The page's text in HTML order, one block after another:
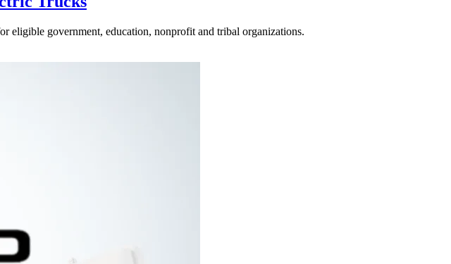
eligible government, education, nonprofit and tribal organizations.